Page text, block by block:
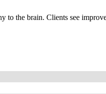
to the brain. Clients see